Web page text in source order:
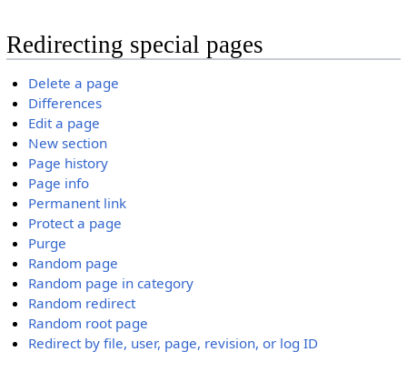
Redirecting special pages
Delete a page
Differences
Edit a page
New section
Page history
Page info
Permanent link
Protect a page
Purge
Random page
Random page in category
Random redirect
Random root page
Redirect by file, user, page, revision, or log ID